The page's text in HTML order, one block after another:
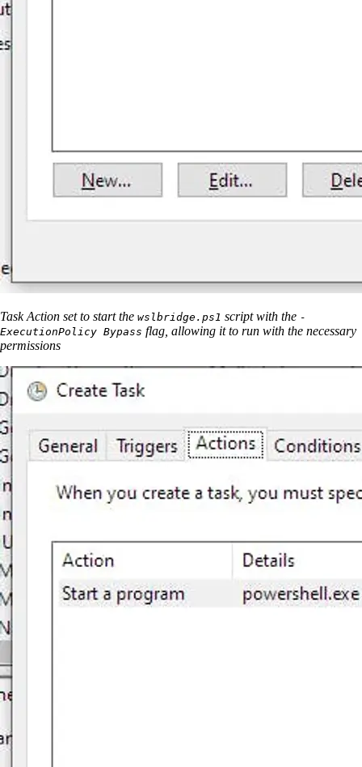
Task Action set to start the wslbridge.ps1 script with the -
ExecutionPolicy Bypass flag, allowing it to run with the necessary
permissions